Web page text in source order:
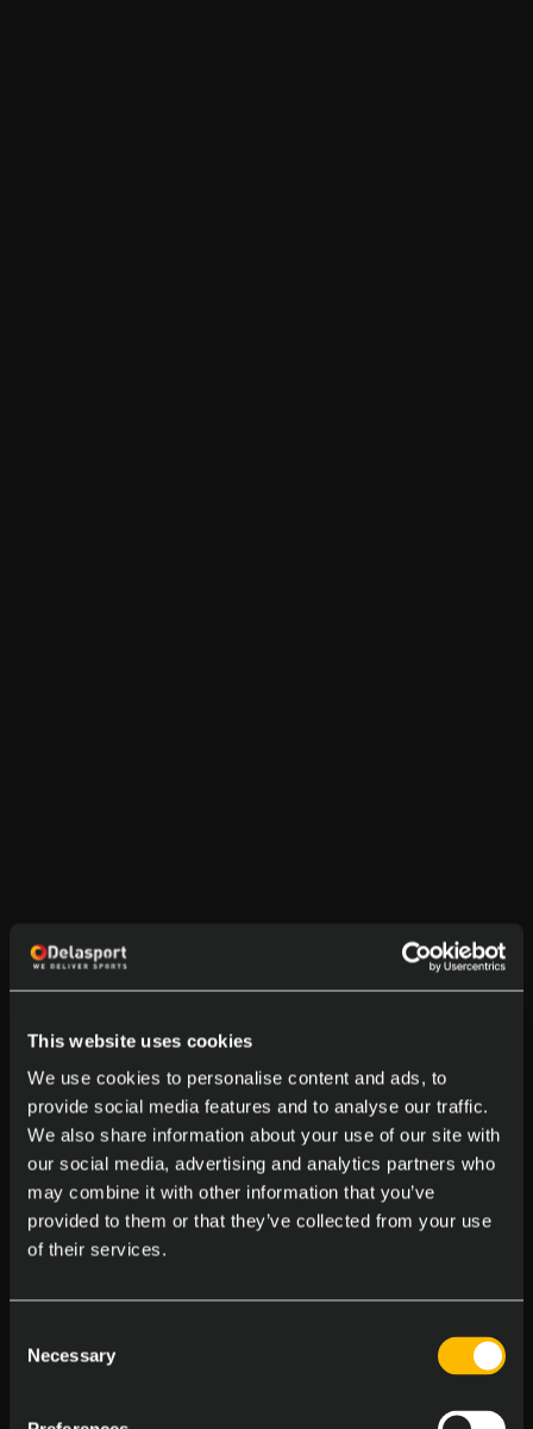
This website uses cookies
We use cookies to personalise content and ads, to
provide social media features and to analyse our traffic.
We also share information about your use of our site with
our social media, advertising and analytics partners who
may combine it with other information that you’ve
provided to them or that they’ve collected from your use
of their services.
Selection
Necessary